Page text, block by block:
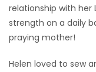
relationship with her
strength on a daily
praying mother!
Helen loved to sew